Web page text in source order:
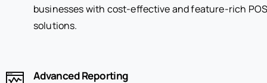
businesses with cost-effective and feature-rich
solutions.
Advanced Reporting